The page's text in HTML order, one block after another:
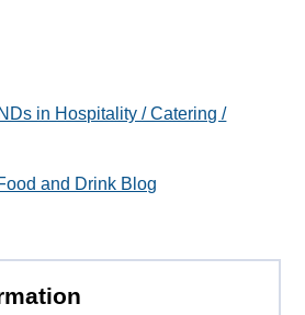
in Hospitality / Catering /
and Drink Blog